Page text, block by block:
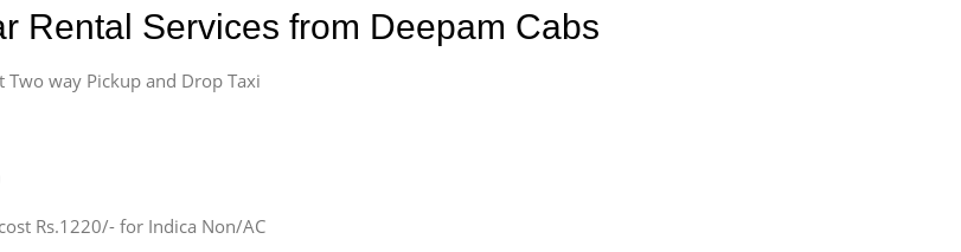
Rental Services from Deepam Cabs
way Pickup and Drop Taxi
Rs.1220/- for Indica Non/AC